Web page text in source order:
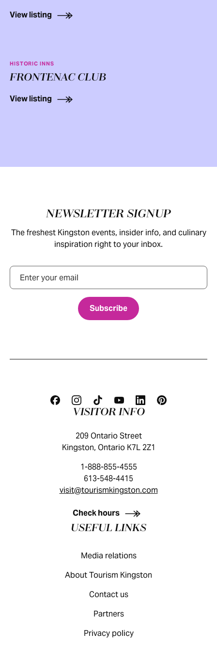
View listing
HISTORIC INNS
FRONTENAC CLUB
View listing
NEWSLETTER SIGNUP
The freshest Kingston events, insider info, and culinary
inspiration right to your inbox.
Email
KINGSTON VISITOR GUIDE
VISITOR INFO
209 Ontario Street
Kingston, Ontario K7L 2Z1
1-888-855-4555
613-548-4415
visit@tourismkingston.com
Check hours
USEFUL LINKS
Media relations
About Tourism Kingston
Contact us
Partners
Privacy policy